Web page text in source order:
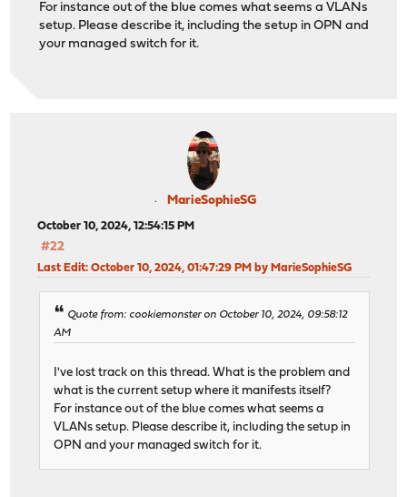
For instance out of the blue comes what seems a VLANs
setup. Please describe it, including the setup in OPN and
your managed switch for it.
MarieSophieSG
October 10, 2024, 12:54:15 PM
#22
Last Edit: October 10, 2024, 01:47:29 PM by MarieSophieSG
Quote from: cookiemonster on October 10, 2024, 09:58:12
AM
I've lost track on this thread. What is the problem and
what is the current setup where it manifests itself?
For instance out of the blue comes what seems a
VLANs setup. Please describe it, including the setup in
OPN and your managed switch for it.